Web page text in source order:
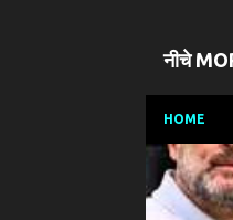
नीचे
HOME
P
o